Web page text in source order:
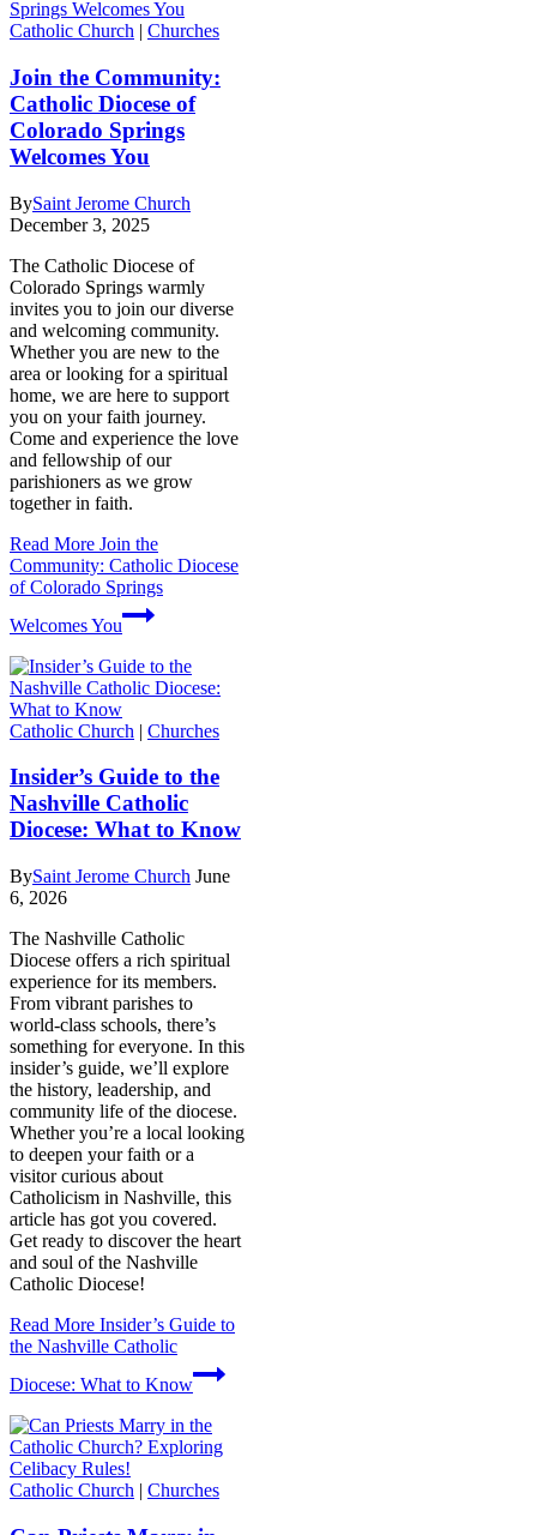
Catholic Church | Churches
Join the Community:
Catholic Diocese of
Colorado Springs
Welcomes You
BySaint Jerome Church
December 3, 2025
The Catholic Diocese of
Colorado Springs warmly
invites you to join our diverse
and welcoming community.
Whether you are new to the
area or looking for a spiritual
home, we are here to support
you on your faith journey.
Come and experience the love
and fellowship of our
parishioners as we grow
together in faith.
Read More Join the
Community: Catholic Diocese
of Colorado Springs
Welcomes You
Catholic Church | Churches
Insider’s Guide to the
Nashville Catholic
Diocese: What to Know
BySaint Jerome Church June
6, 2026
The Nashville Catholic
Diocese offers a rich spiritual
experience for its members.
From vibrant parishes to
world-class schools, there’s
something for everyone. In this
insider’s guide, we’ll explore
the history, leadership, and
community life of the diocese.
Whether you’re a local looking
to deepen your faith or a
visitor curious about
Catholicism in Nashville, this
article has got you covered.
Get ready to discover the heart
and soul of the Nashville
Catholic Diocese!
Read More Insider’s Guide to
the Nashville Catholic
Diocese: What to Know
Catholic Church | Churches